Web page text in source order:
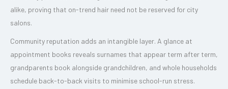
alike, proving that on-trend hair need not be reserved for city
salons.
Community reputation adds an intangible layer. A glance at
appointment books reveals surnames that appear term after term,
grandparents book alongside grandchildren, and whole households
schedule back-to-back visits to minimise school-run stress.